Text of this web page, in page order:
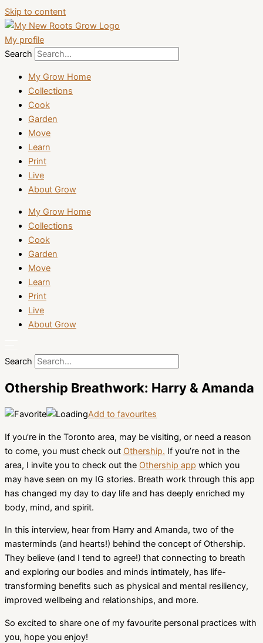
Skip to content
My profile
Search
My Grow Home
Collections
Cook
Garden
Move
Learn
Print
Live
About Grow
My Grow Home
Collections
Cook
Garden
Move
Learn
Print
Live
About Grow
Search
Othership Breathwork: Harry & Amanda
Add to favourites
If you’re in the Toronto area, may be visiting, or need a reason
to come, you must check out Othership. If you’re not in the
area, I invite you to check out the Othership app which you
may have seen on my IG stories. Breath work through this app
has changed my day to day life and has deeply enriched my
body, mind, and spirit.
In this interview, hear from Harry and Amanda, two of the
masterminds (and hearts!) behind the concept of Othership.
They believe (and I tend to agree!) that connecting to breath
and exploring our bodies and minds intimately, has life-
transforming benefits such as physical and mental resiliency,
improved wellbeing and relationships, and more.
So excited to share one of my favourite personal practices with
you, hope you enjoy!